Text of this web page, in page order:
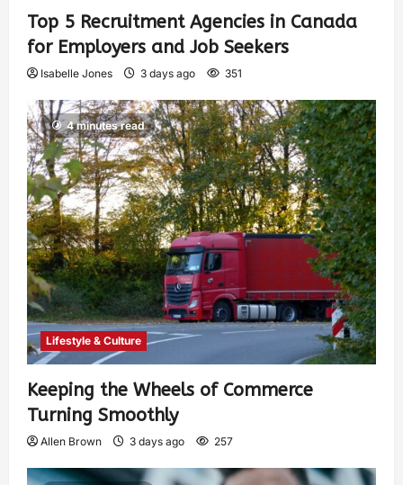
Top 5 Recruitment Agencies in Canada
for Employers and Job Seekers
Isabelle Jones 3 days ago 351
4 minutes read
Lifestyle & Culture
Keeping the Wheels of Commerce
Turning Smoothly
Allen Brown 3 days ago 257